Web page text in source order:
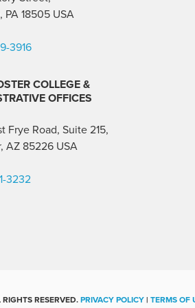
PA 18505 USA
3916
COLLEGE &
OFFICES
Frye Road, Suite 215,
AZ 85226 USA
3232
RESERVED. PRIVACY POLICY | TERMS OF